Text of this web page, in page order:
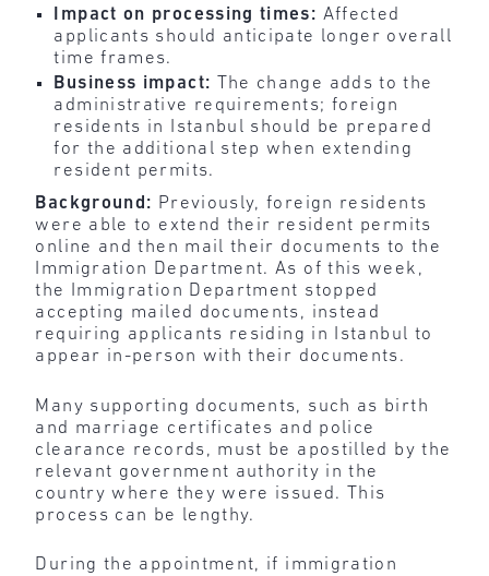
Impact on processing times: Affected
applicants should anticipate longer overall
time frames.
Business impact:
The change adds to the
administrative requirements; foreign
residents in Istanbul should be prepared
for the additional step when extending
resident permits.
Background: Previously, foreign residents
were able to extend their resident permits
online and then mail their documents to the
Immigration Department. As of this week,
the Immigration Department stopped
accepting mailed documents, instead
requiring applicants residing in Istanbul to
appear in-person with their documents.
Many supporting documents, such as birth
and marriage certificates and police
clearance records, must be apostilled by the
relevant government authority in the
country where they were issued. This
process can be lengthy.
During the appointment, if immigration